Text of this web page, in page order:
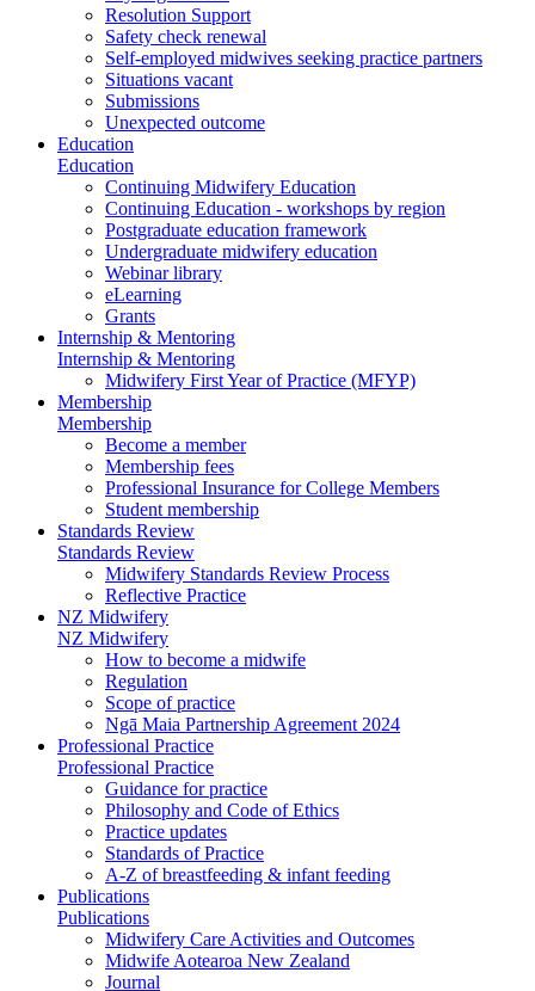
Resolution Support
Safety check renewal
Self-employed midwives seeking practice partners
Situations vacant
Submissions
Unexpected outcome
Education
Education
Continuing Midwifery Education
Continuing Education - workshops by region
Postgraduate education framework
Undergraduate midwifery education
Webinar library
eLearning
Grants
Internship & Mentoring
Internship & Mentoring
Midwifery First Year of Practice (MFYP)
Membership
Membership
Become a member
Membership fees
Professional Insurance for College Members
Student membership
Standards Review
Standards Review
Midwifery Standards Review Process
Reflective Practice
NZ Midwifery
NZ Midwifery
How to become a midwife
Regulation
Scope of practice
Ngā Maia Partnership Agreement 2024
Professional Practice
Professional Practice
Guidance for practice
Philosophy and Code of Ethics
Practice updates
Standards of Practice
A-Z of breastfeeding & infant feeding
Publications
Publications
Midwifery Care Activities and Outcomes
Midwife Aotearoa New Zealand
Journal